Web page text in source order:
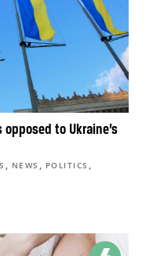
to Ukraine’s
, NEWS , POLITICS ,